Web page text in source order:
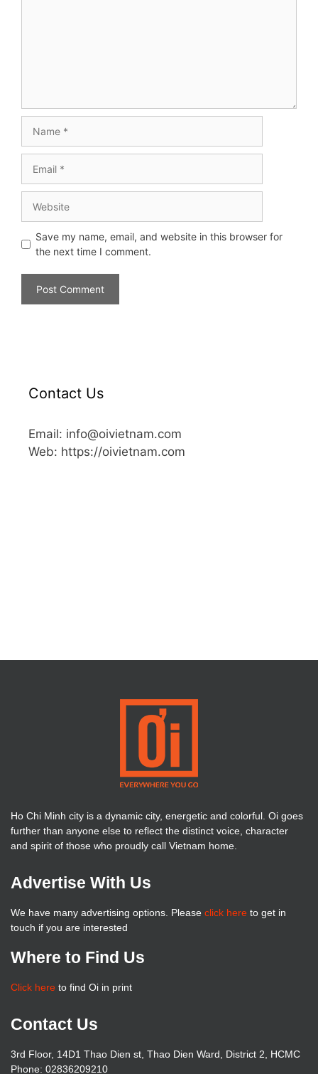
Save my name, email, and website in this browser for
the next time I comment.
Contact Us
Email: info@oivietnam.com
Web: https://oivietnam.com
Ho Chi Minh city is a dynamic city, energetic and colorful. Oi goes
further than anyone else to reflect the distinct voice, character
and spirit of those who proudly call Vietnam home.
Advertise With Us
We have many advertising options. Please click here to get in
touch if you are interested
Where to Find Us
Click here to find Oi in print
Contact Us
3rd Floor, 14D1 Thao Dien st, Thao Dien Ward, District 2, HCMC
Phone: 02836209210